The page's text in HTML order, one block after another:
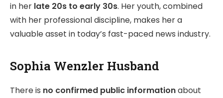
in her late 20s to early 30s. Her youth, combined
with her professional discipline, makes her a
valuable asset in today’s fast-paced news industry.
Sophia Wenzler Husband
There is no confirmed public informationabout